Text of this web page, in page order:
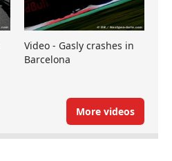
Video - Gasly crashes in
Barcelona
More videos